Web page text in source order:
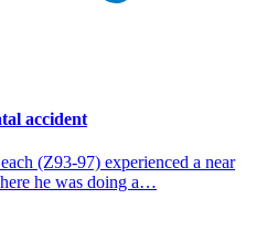
accident
(Z93-97) experienced a near
he was doing a…